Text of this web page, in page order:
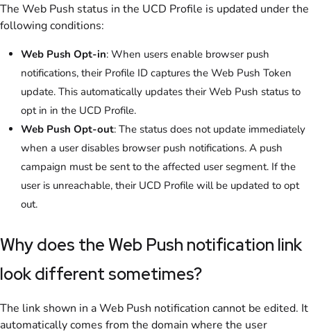
The Web Push status in the UCD Profile is updated under the
following conditions:
Web Push Opt-in: When users enable browser push
notifications, their Profile ID captures the Web Push Token
update. This automatically updates their Web Push status to
opt in in the UCD Profile.
Web Push Opt-out: The status does not update immediately
when a user disables browser push notifications. A push
campaign must be sent to the affected user segment. If the
user is unreachable, their UCD Profile will be updated to opt
out.
Why does the Web Push notification link
look different sometimes?
The link shown in a Web Push notification cannot be edited. It
automatically comes from the domain where the user